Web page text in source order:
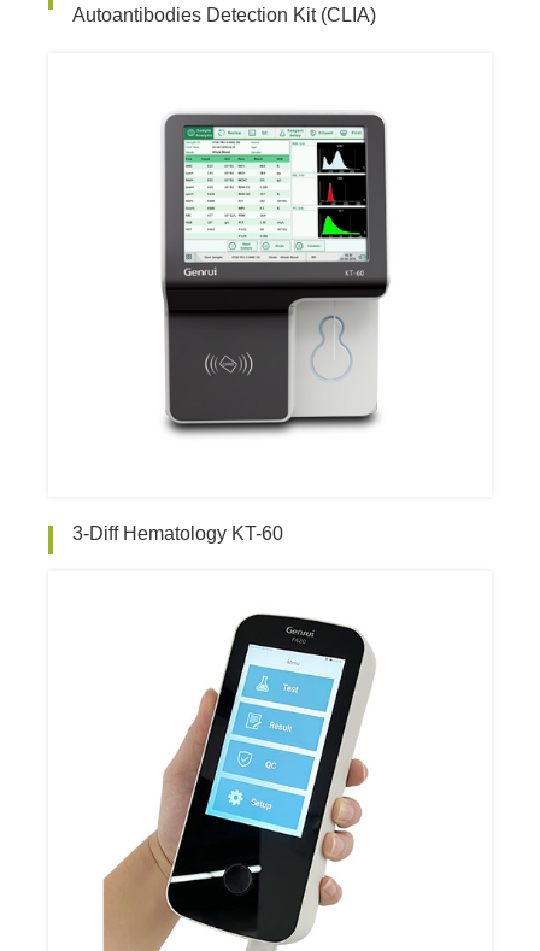
Autoantibodies Detection Kit (CLIA)
3-Diff Hematology KT-60